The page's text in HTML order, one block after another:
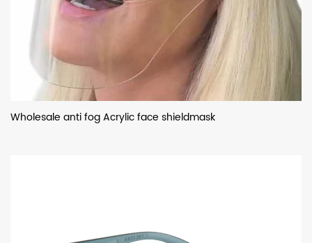
Wholesale anti fog Acrylic face shieldmask